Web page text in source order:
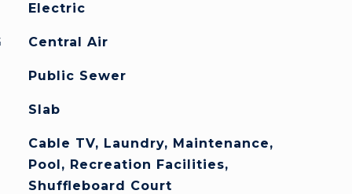
Electric
Central Air
Public Sewer
Slab
Cable TV, Laundry, Maintenance,
Pool, Recreation Facilities,
Shuffleboard Court